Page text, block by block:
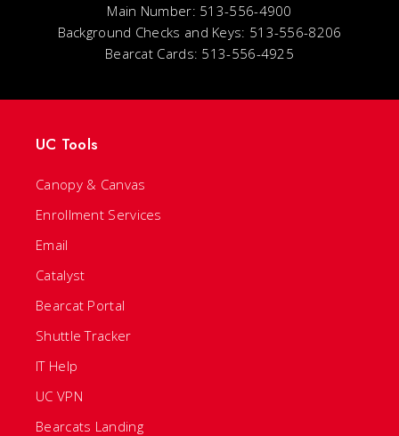
Main Number: 513-556-4900
Background Checks and Keys: 513-556-8206
Bearcat Cards: 513-556-4925
UC Tools
Canopy & Canvas
Enrollment Services
Email
Catalyst
Bearcat Portal
Shuttle Tracker
IT Help
UC VPN
Bearcats Landing